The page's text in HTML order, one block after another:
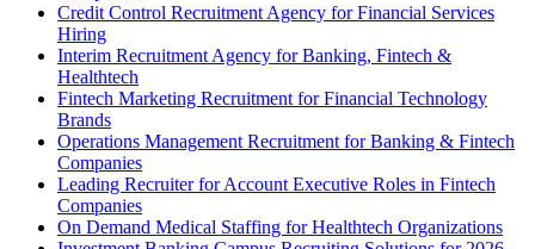
Credit Control Recruitment Agency for Financial Services
Hiring
Interim Recruitment Agency for Banking, Fintech &
Healthtech
Fintech Marketing Recruitment for Financial Technology
Brands
Operations Management Recruitment for Banking & Fintech
Companies
Leading Recruiter for Account Executive Roles in Fintech
Companies
On Demand Medical Staffing for Healthtech Organizations